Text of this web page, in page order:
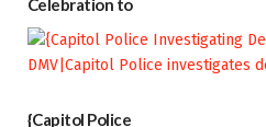
Celebration to
Every Event
Through The
Party Girls
{Capitol Police